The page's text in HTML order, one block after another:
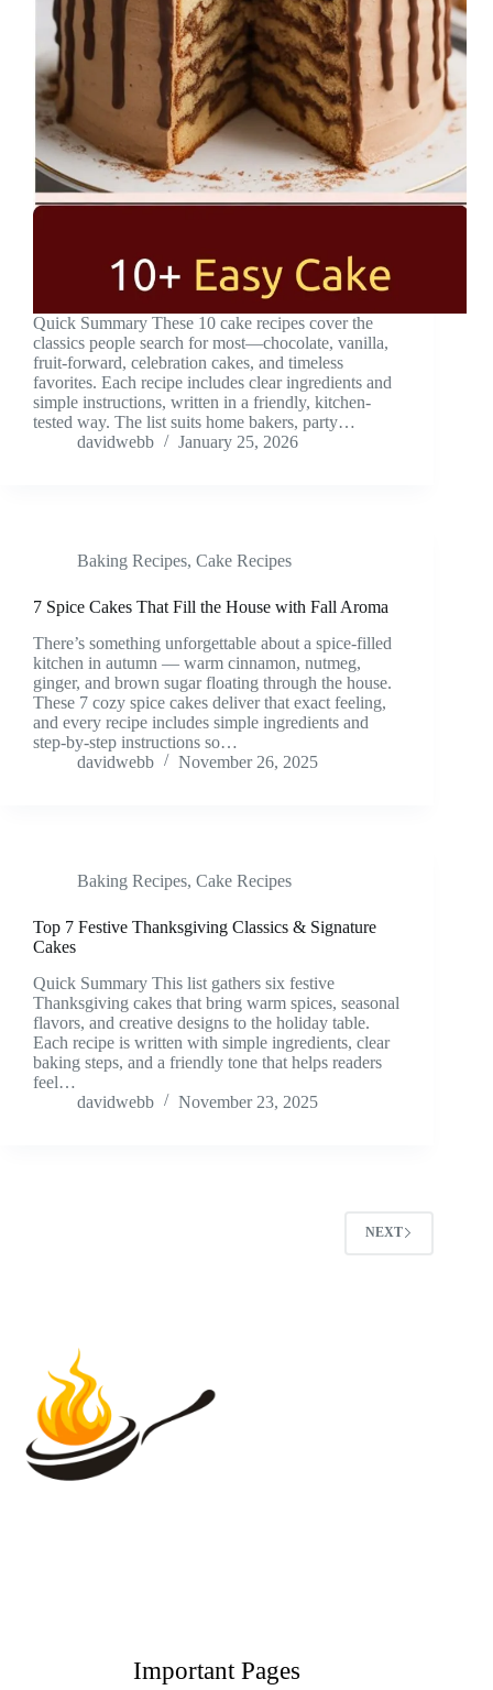
Quick Summary These 10 cake recipes cover the
classics people search for most—chocolate, vanilla,
fruit-forward, celebration cakes, and timeless
favorites. Each recipe includes clear ingredients and
simple instructions, written in a friendly, kitchen-
tested way. The list suits home bakers, party…
davidwebb
January 25, 2026
Baking Recipes, Cake Recipes
7 Spice Cakes That Fill the House with Fall Aroma
There’s something unforgettable about a spice-filled
kitchen in autumn — warm cinnamon, nutmeg,
ginger, and brown sugar floating through the house.
These 7 cozy spice cakes deliver that exact feeling,
and every recipe includes simple ingredients and
step-by-step instructions so…
davidwebb
November 26, 2025
Baking Recipes, Cake Recipes
Top 7 Festive Thanksgiving Classics & Signature
Cakes
Quick Summary This list gathers six festive
Thanksgiving cakes that bring warm spices, seasonal
flavors, and creative designs to the holiday table.
Each recipe is written with simple ingredients, clear
baking steps, and a friendly tone that helps readers
feel…
davidwebb
November 23, 2025
NEXT
Important Pages